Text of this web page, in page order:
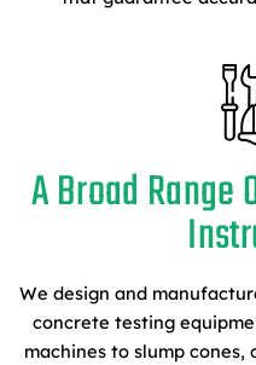
A Broad Range
We design and
concrete testing
machines to slump